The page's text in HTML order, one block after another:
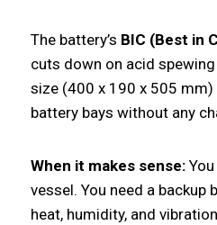
The battery’s BIC (Best in
cuts down on acid
size (400 x 190 x 505
battery bays without any
When it makes sense:
vessel. You need a backup
heat, humidity, and